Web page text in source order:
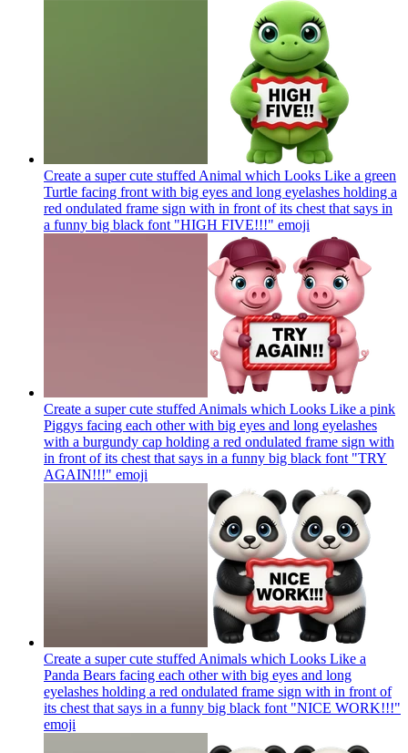
Create a super cute stuffed Animal which Looks Like a green
Turtle facing front with big eyes and long eyelashes holding a
red ondulated frame sign with in front of its chest that says in
a funny big black font "HIGH FIVE!!!" emoji
Create a super cute stuffed Animals which Looks Like a pink
Piggys facing each other with big eyes and long eyelashes
with a burgundy cap holding a red ondulated frame sign with
in front of its chest that says in a funny big black font "TRY
AGAIN!!!" emoji
Create a super cute stuffed Animals which Looks Like a
Panda Bears facing each other with big eyes and long
eyelashes holding a red ondulated frame sign with in front of
its chest that says in a funny big black font "NICE WORK!!!"
emoji